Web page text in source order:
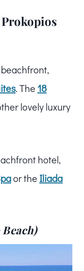
Prokopios
ites. The18
lovely luxury
hotel,
or the Iliada